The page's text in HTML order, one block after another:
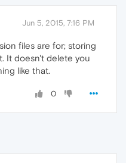
Jun 5, 2015, 7:16 PM
files are for; storing
It doesn't delete you
like that.
0